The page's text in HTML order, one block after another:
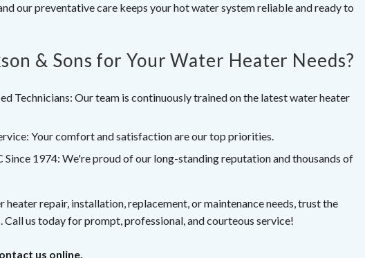
our preventative care keeps your hot water system reliable and ready to
& Sons for Your Water Heater Needs?
Technicians: Our team is continuously trained on the latest water heater
Your comfort and satisfaction are our top priorities.
Since 1974: We're proud of our long-standing reputation and thousands of
heater repair, installation, replacement, or maintenance needs, trust the
Call us today for prompt, professional, and courteous service!
us online.